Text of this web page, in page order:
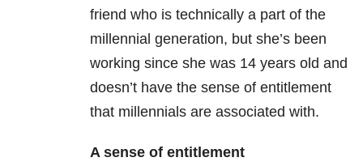
friend who is technically a part of the
millennial generation, but she’s been
working since she was 14 years old and
doesn’t have the sense of entitlement
that millennials are associated with.
A sense of entitlement